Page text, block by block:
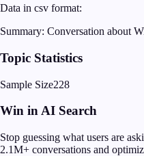
Data in csv format:
Summary: Conversation about
Topic Statistics
Sample Size228
Win in AI Search
Stop guessing what users are
2.1M+ conversations and